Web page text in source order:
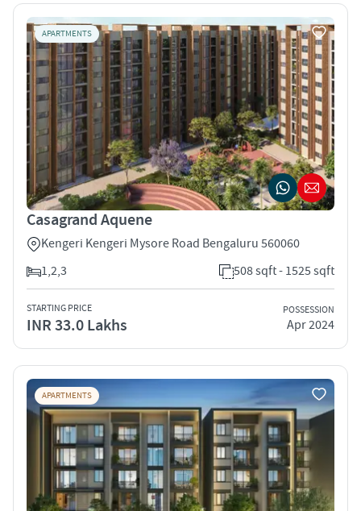
APARTMENTS
Casagrand Aquene
Kengeri Kengeri Mysore Road Bengaluru 560060
1,2,3
508 sqft - 1525 sqft
STARTING PRICE
INR 33.0 Lakhs
POSSESSION
Apr 2024
APARTMENTS